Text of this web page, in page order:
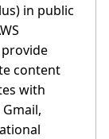
in public
content
with